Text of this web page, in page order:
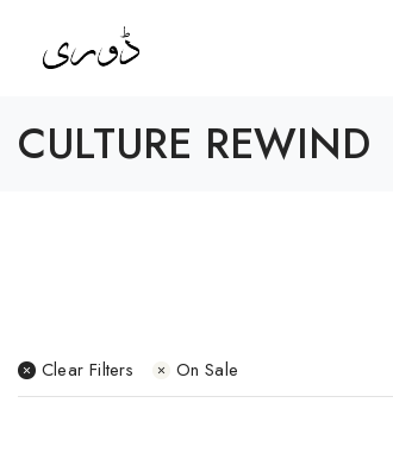
CULTURE REWIND
Clear Filters On Sale